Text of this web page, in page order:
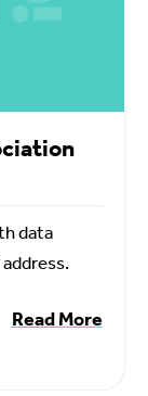
data
Read More